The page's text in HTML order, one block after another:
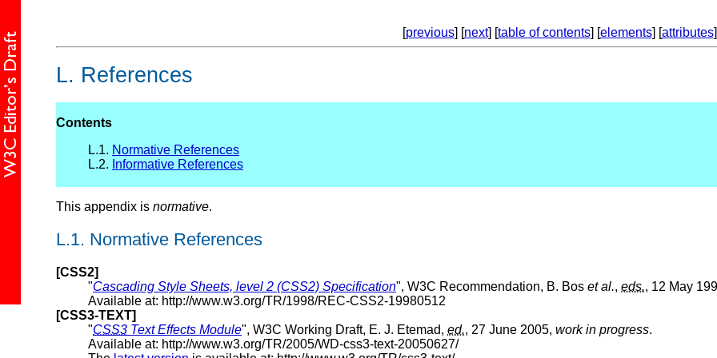
[previous] [next] [table of contents] [elements] [attributes]
L. References
Contents
L.1. Normative References
L.2. Informative References
This appendix is normative.
L.1. Normative References
[CSS2]
"Cascading Style Sheets, level 2 (CSS2) Specification", W3C Recommendation, B. Bos et al., eds., 12 May
Available at: http://www.w3.org/TR/1998/REC-CSS2-19980512
[CSS3-TEXT]
"CSS3 Text Effects Module", W3C Working Draft, E. J. Etemad, ed., 27 June 2005, work in progress.
Available at: http://www.w3.org/TR/2005/WD-css3-text-20050627/